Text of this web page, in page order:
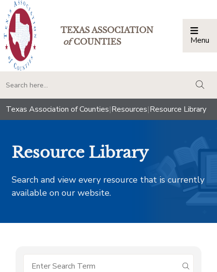
TEXAS ASSOCIATION
ofCOUNTIES Menu
Texas Association of Counties|Resources|Resource Library
Resource Library
Search and view every resource that is currently
available on our website.
submit